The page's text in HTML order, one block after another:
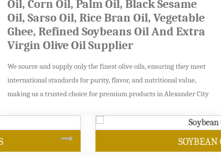
Oil, Corn Oil, Palm Oil, Black Sesame
Oil, Sarso Oil, Rice Bran Oil, Vegetable
Ghee, Refined Soybeans Oil And Extra
Virgin Olive Oil Supplier
We source and supply only the finest olive oils, ensuring they meet
international standards for purity, flavor, and nutritional value,
making us a trusted choice for premium products in Alexander City